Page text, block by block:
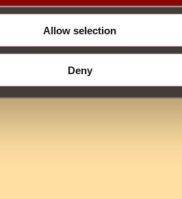
Allow selection
Deny